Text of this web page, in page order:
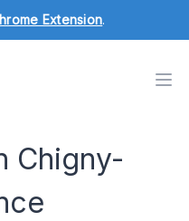
Extension.
Chigny-